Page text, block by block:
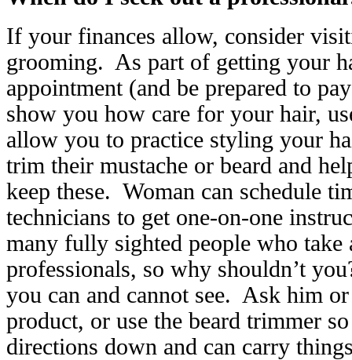
If your finances allow, consider
grooming. As part of getting your
appointment (and be prepared to
show you how care for your hair,
allow you to practice styling your
trim their mustache or beard and
keep these. Woman can schedule
technicians to get one-on-one
many fully sighted people who
professionals, so why shouldn’t
you can and cannot see. Ask him
product, or use the beard trimmer
directions down and can carry